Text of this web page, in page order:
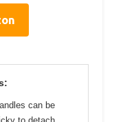
can be